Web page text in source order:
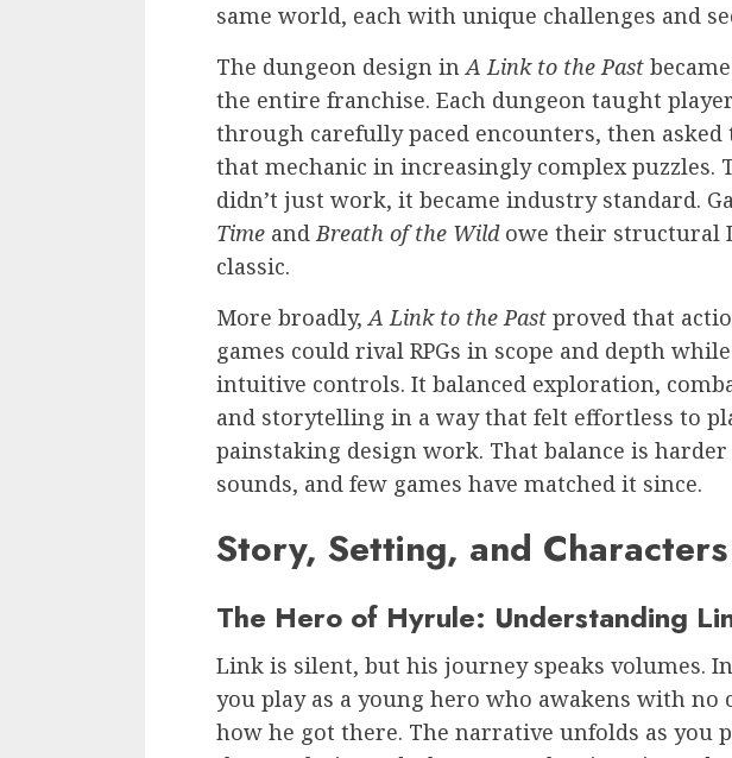
same world, each with unique challenges and
The dungeon design inA Link to the Past
the entire franchise. Each dungeon taught
through carefully paced encounters, then
that mechanic in increasingly complex puzzles.
didn’t just work, it became industry standard.
Time andBreath of the Wildowe their structural
classic.
More broadly,A Link to the Past proved that
games could rival RPGs in scope and depth
intuitive controls. It balanced exploration,
and storytelling in a way that felt effortless to
painstaking design work. That balance is
sounds, and few games have matched it since.
Story, Setting, and Characters
The Hero of Hyrule: Understanding
Link is silent, but his journey speaks volumes.
you play as a young hero who awakens with no
how he got there. The narrative unfolds as you